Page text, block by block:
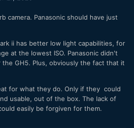
camera. Panasonic should have just
ii has better low light capabilities, for
at the lowest ISO. Panasonic didn't
GH5. Plus, obviously the fact that it
for what they do. Only if they could
usable, out of the box. The lack of
easily be forgiven for them.